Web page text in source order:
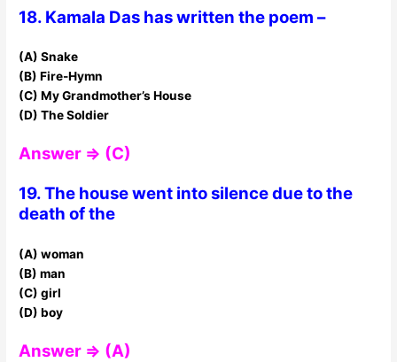
18. Kamala Das has written the poem –
(A) Snake
(B) Fire-Hymn
(C) My Grandmother’s House
(D) The Soldier
Answer ⇒ (C)
19. The house went into silence due to the
death of the
(A) woman
(B) man
(C) girl
(D) boy
Answer ⇒ (A)